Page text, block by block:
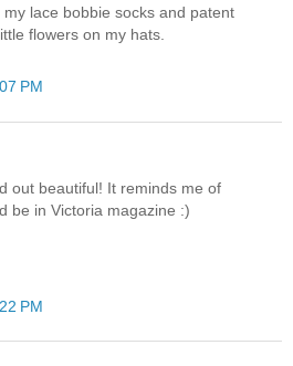
lace bobbie socks and patent
flowers on my hats.
PM
out beautiful! It reminds me of
be in Victoria magazine :)
PM